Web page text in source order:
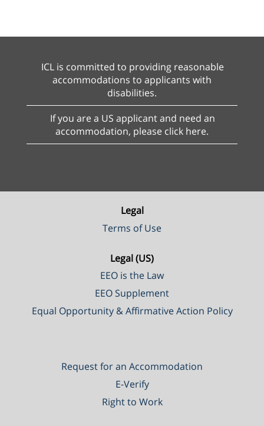
ICL is committed to providing reasonable
accommodations to applicants with
disabilities.
If you are a US applicant and need an
accommodation, please click here.
Legal
Terms of Use
Legal (US)
EEO is the Law
EEO Supplement
Equal Opportunity & Affirmative Action Policy
Request for an Accommodation
E-Verify
Right to Work